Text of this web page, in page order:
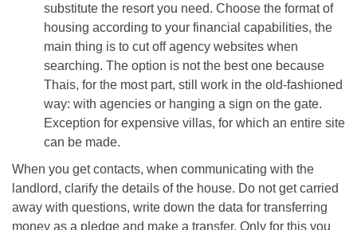
substitute the resort you need. Choose the format of
housing according to your financial capabilities, the
main thing is to cut off agency websites when
searching. The option is not the best one because
Thais, for the most part, still work in the old-fashioned
way: with agencies or hanging a sign on the gate.
Exception for expensive villas, for which an entire site
can be made.
When you get contacts, when communicating with the
landlord, clarify the details of the house. Do not get carried
away with questions, write down the data for transferring
money as a pledge and make a transfer. Only for this you